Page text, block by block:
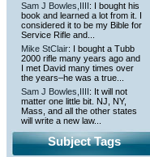
Sam J Bowles,IIII : I bought his
book and learned a lot from it. I
considered it to be my Bible for
Service Rifle and...
Mike StClair: I bought a Tubb
2000 rifle many years ago and
I met David many times over
the years–he was a true...
Sam J Bowles,IIII : It will not
matter one little bit. NJ, NY,
Mass, and all the other states
will write a new law...
Subject Tags